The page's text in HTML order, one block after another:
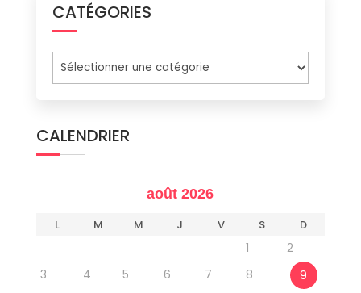
CATÉGORIES
Catégories
CALENDRIER
août 2026
L M M J V S D
1
2
3
4 5 6 7 8
9